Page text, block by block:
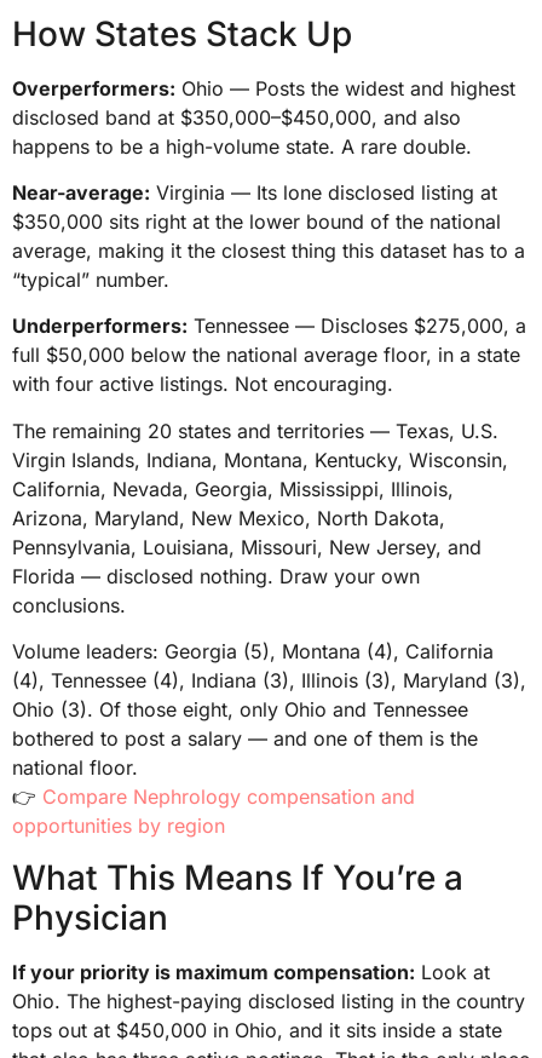
How States Stack Up
Overperformers: Ohio — Posts the widest and highest
disclosed band at $350,000–$450,000, and also
happens to be a high-volume state. A rare double.
Near-average: Virginia — Its lone disclosed listing at
$350,000 sits right at the lower bound of the national
average, making it the closest thing this dataset has to a
“typical” number.
Underperformers: Tennessee — Discloses $275,000, a
full $50,000 below the national average floor, in a state
with four active listings. Not encouraging.
The remaining 20 states and territories — Texas, U.S.
Virgin Islands, Indiana, Montana, Kentucky, Wisconsin,
California, Nevada, Georgia, Mississippi, Illinois,
Arizona, Maryland, New Mexico, North Dakota,
Pennsylvania, Louisiana, Missouri, New Jersey, and
Florida — disclosed nothing. Draw your own
conclusions.
Volume leaders: Georgia (5), Montana (4), California
(4), Tennessee (4), Indiana (3), Illinois (3), Maryland (3),
Ohio (3). Of those eight, only Ohio and Tennessee
bothered to post a salary — and one of them is the
national floor.
👉 Compare Nephrology compensation and
opportunities by region
What This Means If You’re a
Physician
If your priority is maximum compensation: Look at
Ohio. The highest-paying disclosed listing in the country
tops out at $450,000 in Ohio, and it sits inside a state